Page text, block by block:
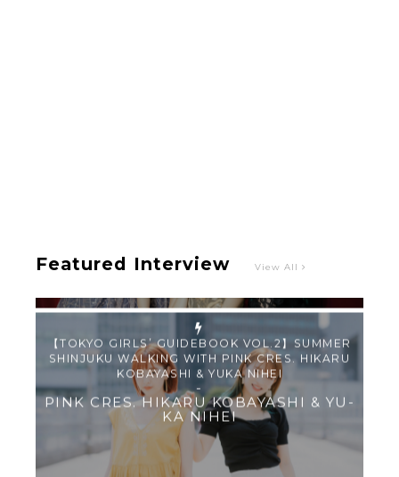
Featured Interview View All
【TOKYO GIRLS’ GUIDEBOOK VOL.2】SUMMER
SHINJUKU WALKING WITH PINK CRES. HIKARU
KOBAYASHI & YUKA NIHEI
-
PINK CRES. HIKARU KOBAYASHI & YU-
KA NIHEI